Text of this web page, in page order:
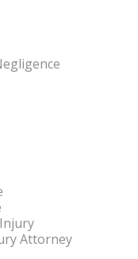
Attorney